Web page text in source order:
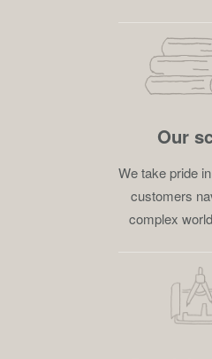
Our
We take pride
customers
complex